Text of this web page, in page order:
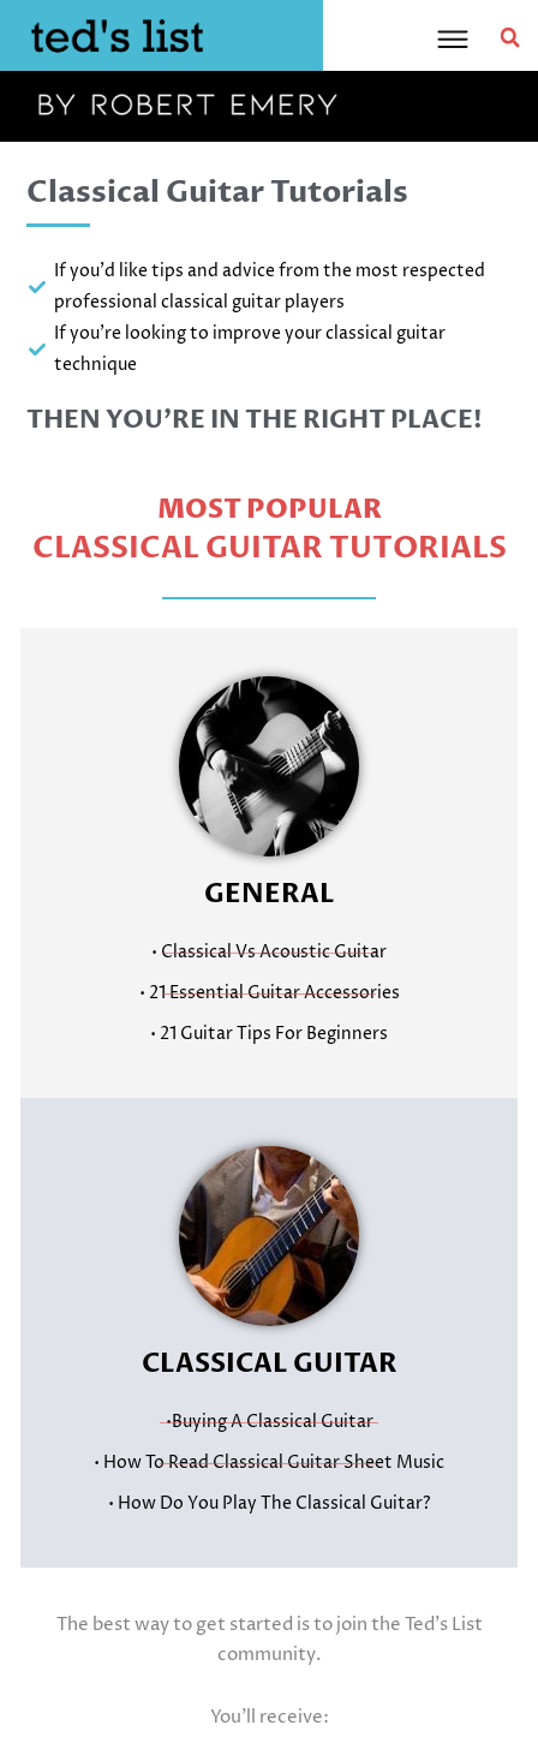
content
Classical Guitar Tutorials
If you'd like tips and advice from the most respected
professional classical guitar players
If you're looking to improve your classical guitar
technique
THEN YOU’RE IN THE RIGHT PLACE!
MOST POPULAR
CLASSICAL GUITAR TUTORIALS
GENERAL
• Classical Vs Acoustic Guitar
• 21 Essential Guitar Accessories
• 21 Guitar Tips For Beginners
CLASSICAL GUITAR
•Buying A Classical Guitar
• How To Read Classical Guitar Sheet Music
• How Do You Play The Classical Guitar?
The best way to get started is to join the Ted’s List
community.
You’ll receive: